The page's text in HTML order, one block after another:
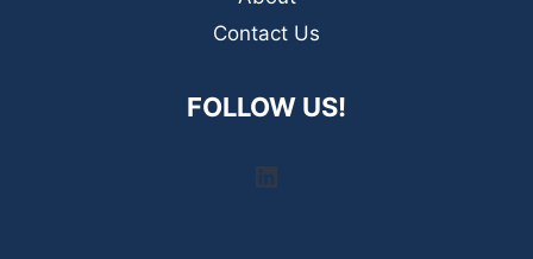
Contact Us
FOLLOW US!